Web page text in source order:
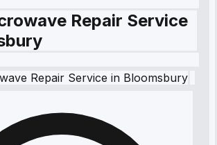
Repair Service
Repair Service in Bloomsbury